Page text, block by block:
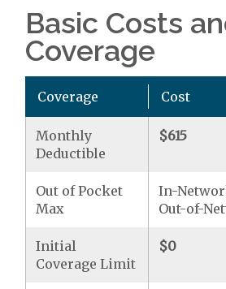
Basic Costs
Coverage
Coverage Cost
Monthly
Deductible
$615
Out of Pocket
Max
In-
Out-of-
Initial
Coverage Limit
$0